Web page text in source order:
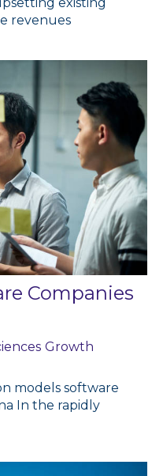
revenues
Companies
Growth
models software
In the rapidly